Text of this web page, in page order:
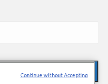
Continue without Accepting